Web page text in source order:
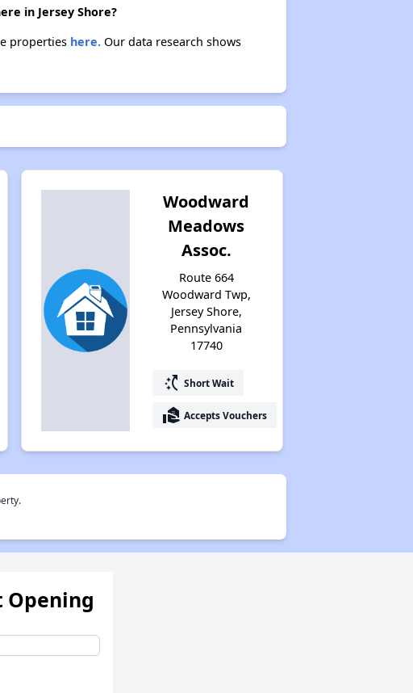
in Jersey Shore?
properties here.Our data research shows
Woodward
Meadows
Assoc.
Route 664
Woodward Twp,
Jersey Shore,
Pennsylvania
17740
switch_access_shortcut Short Wait
real_estate_agent Accepts Vouchers
Opening